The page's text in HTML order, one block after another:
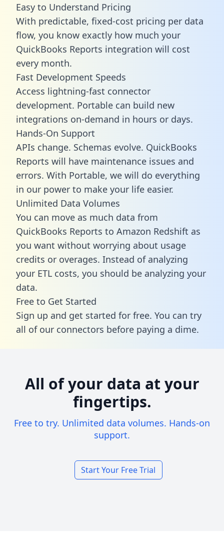
Easy to Understand Pricing
With predictable, fixed-cost pricing per data
flow, you know exactly how much your
QuickBooks Reports integration will cost
every month.
Fast Development Speeds
Access lightning-fast connector
development. Portable can build new
integrations on-demand in hours or days.
Hands-On Support
APIs change. Schemas evolve. QuickBooks
Reports will have maintenance issues and
errors. With Portable, we will do everything
in our power to make your life easier.
Unlimited Data Volumes
You can move as much data from
QuickBooks Reports to Amazon Redshift as
you want without worrying about usage
credits or overages. Instead of analyzing
your ETL costs, you should be analyzing your
data.
Free to Get Started
Sign up and get started for free. You can try
all of our connectors before paying a dime.
All of your data at your
fingertips.
Free to try. Unlimited data volumes. Hands-on
support.
Start Your Free Trial